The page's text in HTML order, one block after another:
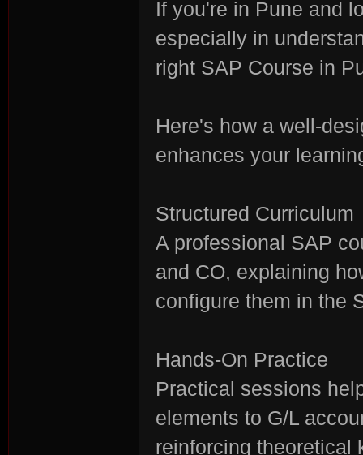
If you're in Pune and
especially in
right SAP Course in
Here's how a well-
enhances your
Structured Curriculum
A professional SAP
and CO, explaining
configure them in the
Hands-On Practice
Practical sessions
elements to G/L
reinforcing theoretical